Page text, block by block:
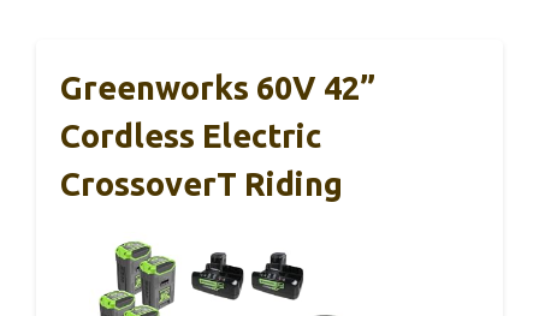
Greenworks 60V 42”
Cordless Electric
CrossoverT Riding